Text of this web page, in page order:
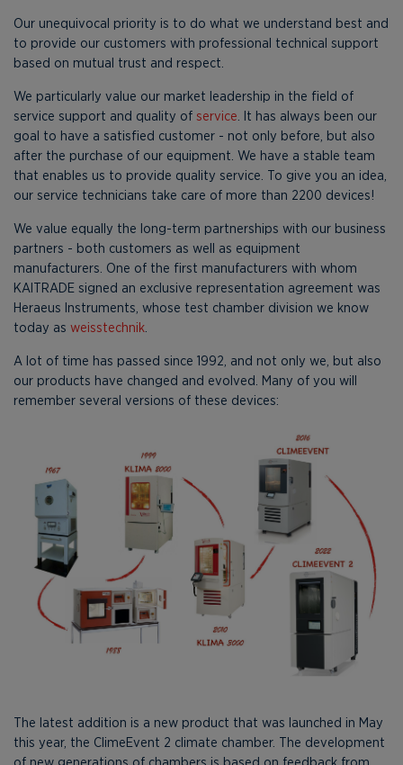
Our unequivocal priority is to do what we understand best and
to provide our customers with professional technical support
based on mutual trust and respect.
We particularly value our market leadership in the field of
service support and quality of service . It has always been our
goal to have a satisfied customer - not only before, but also
after the purchase of our equipment. We have a stable team
that enables us to provide quality service. To give you an idea,
our service technicians take care of more than 2200 devices!
We value equally the long-term partnerships with our business
partners - both customers as well as equipment
manufacturers. One of the first manufacturers with whom
KAITRADE signed an exclusive representation agreement was
Heraeus Instruments, whose test chamber division we know
today as weisstechnik
A lot of time has passed since 1992, and not only we, but also
our products have changed and evolved. Many of you will
remember several versions of these devices:
The latest addition is a new product that was launched in May
this year, the ClimeEvent 2 climate chamber. The development
of new generations of chambers is based on feedback from